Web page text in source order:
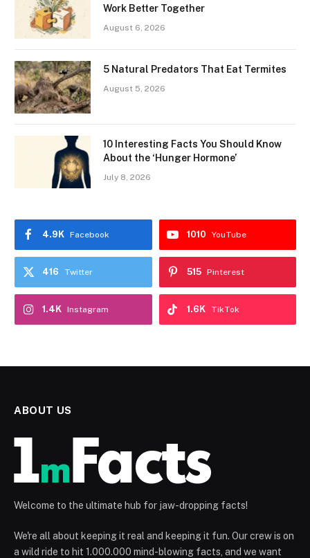
Work Better Together
August 6, 2026
5 Natural Predators That Eat Termites
August 5, 2026
10 Interesting Facts You Should Know
About the ‘Hunger Hormone’
July 8, 2026
Facebook
4.9K YouTube
1010
Twitter
416 Pinterest
515
Instagram
1.4K TikTok
1.6K
ABOUT US
Welcome to the ultimate hub for jaw-dropping facts!
We're all about keeping it real and keeping it fun. Our crew is on
a wild ride to hit 1.000.000 mind-blowing facts, and we want